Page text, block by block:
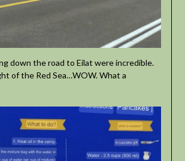
down the road to Eilat were incredible.
of the Red Sea…WOW. What a